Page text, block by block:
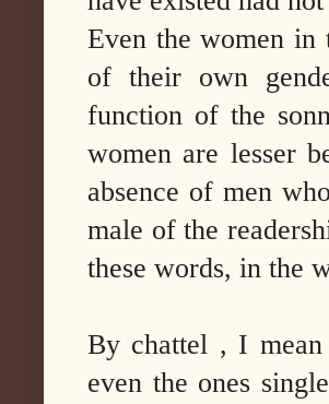
Even the women in
of their own
function of the
women are lesser
absence of men
male of the
these words, in the
By chattel , I
even the ones